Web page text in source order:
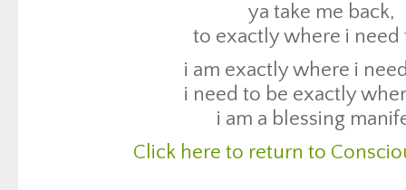
ya take me back,
to exactly where i need
i am exactly where i
i need to be exactly
i am a blessing
Click here to return to